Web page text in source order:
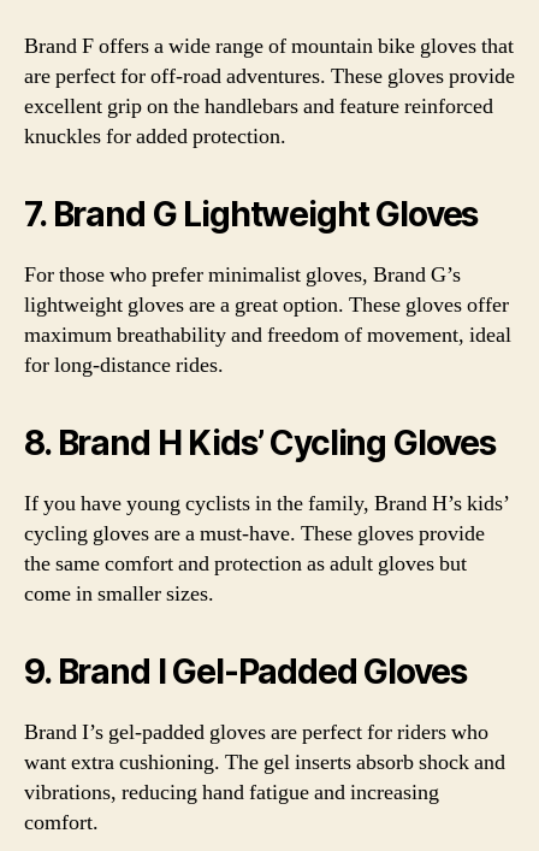
Brand F offers a wide range of mountain bike gloves that
are perfect for off-road adventures. These gloves provide
excellent grip on the handlebars and feature reinforced
knuckles for added protection.
7. Brand G Lightweight Gloves
For those who prefer minimalist gloves, Brand G’s
lightweight gloves are a great option. These gloves offer
maximum breathability and freedom of movement, ideal
for long-distance rides.
8. Brand H Kids’ Cycling Gloves
If you have young cyclists in the family, Brand H’s kids’
cycling gloves are a must-have. These gloves provide
the same comfort and protection as adult gloves but
come in smaller sizes.
9. Brand I Gel-Padded Gloves
Brand I’s gel-padded gloves are perfect for riders who
want extra cushioning. The gel inserts absorb shock and
vibrations, reducing hand fatigue and increasing
comfort.